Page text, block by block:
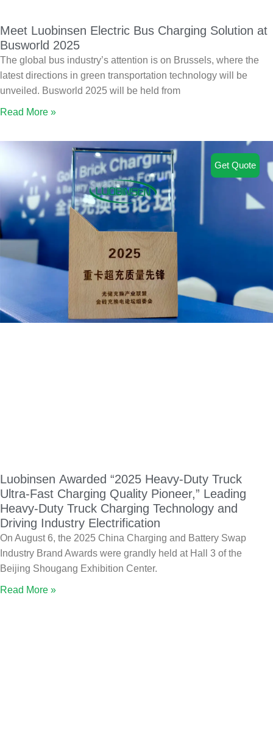
Meet Luobinsen Electric Bus Charging Solution at
Busworld 2025
The global bus industry’s attention is on Brussels, where the
latest directions in green transportation technology will be
unveiled. Busworld 2025 will be held from
Read More »
Luobinsen Awarded “2025 Heavy-Duty Truck
Ultra-Fast Charging Quality Pioneer,” Leading
Heavy-Duty Truck Charging Technology and
Driving Industry Electrification
On August 6, the 2025 China Charging and Battery Swap
Industry Brand Awards were grandly held at Hall 3 of the
Beijing Shougang Exhibition Center.
Read More »
Get Quote